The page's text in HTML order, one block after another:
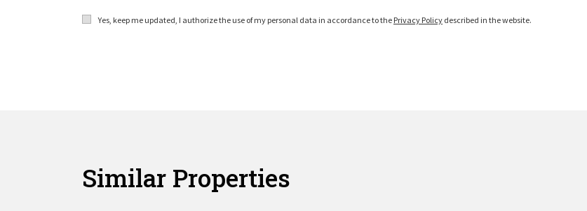
Yes, keep me updated, I authorize the use of my personal data in accordance to the Privacy Policy described in the website.
Similar Properties